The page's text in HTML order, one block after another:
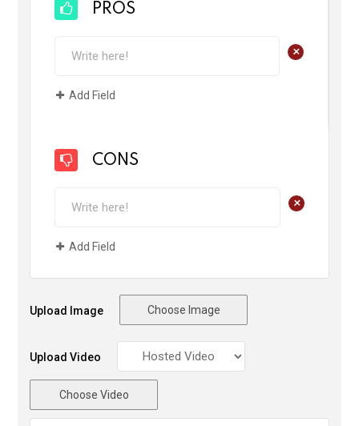
PROS
+
Add Field
CONS
+
Add Field
Upload Image Choose Image
Upload Video
Choose Video